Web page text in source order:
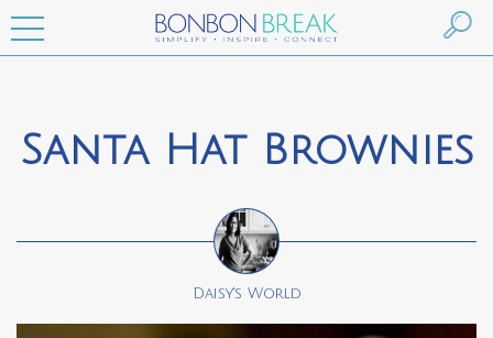
Santa Hat Brownies
Daisy's World